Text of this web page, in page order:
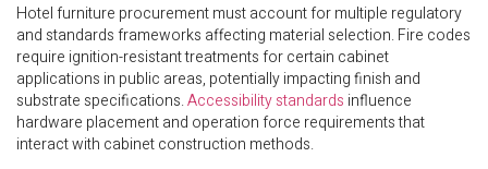
Hotel furniture procurement must account for multiple regulatory
and standards frameworks affecting material selection. Fire codes
require ignition-resistant treatments for certain cabinet
applications in public areas, potentially impacting finish and
substrate specifications.Accessibility standards influence
hardware placement and operation force requirements that
interact with cabinet construction methods.